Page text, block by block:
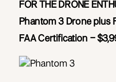
FOR THE DRONE
Phantom 3 Drone plus
FAA Certification –